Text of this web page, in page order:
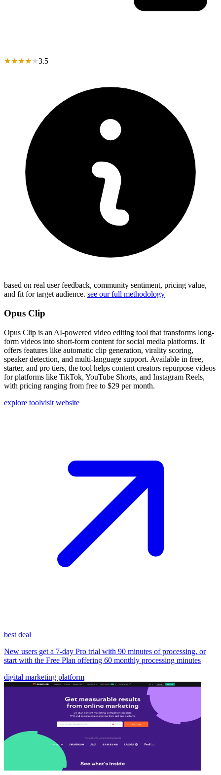
★★★★★3.5
based on real user feedback, community sentiment, pricing value,
and fit for target audience. see our full methodology
Opus Clip
Opus Clip is an AI-powered video editing tool that transforms long-
form videos into short-form content for social media platforms. It
offers features like automatic clip generation, virality scoring,
speaker detection, and multi-language support. Available in free,
starter, and pro tiers, the tool helps content creators repurpose videos
for platforms like TikTok, YouTube Shorts, and Instagram Reels,
with pricing ranging from free to $29 per month.
explore toolvisit website
best deal
New users get a 7-day Pro trial with 90 minutes of processing, or
start with the Free Plan offering 60 monthly processing minutes
digital marketing platform